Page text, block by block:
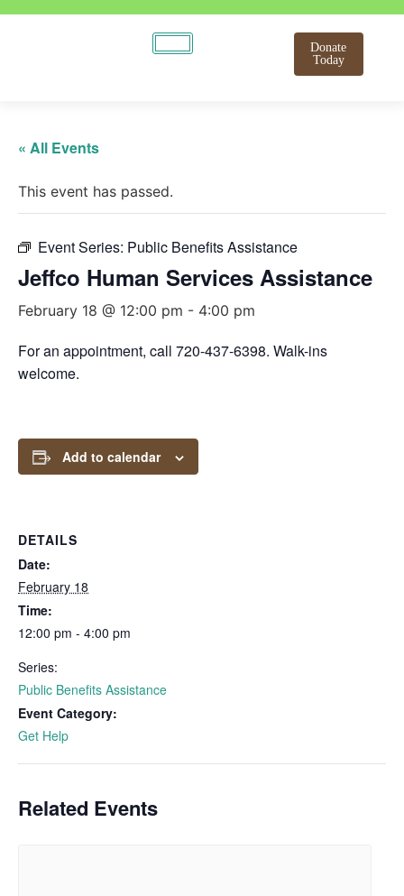
Donate
Today
« All Events
This event has passed.
Event Series: Public Benefits Assistance
Jeffco Human Services Assistance
February 18 @ 12:00 pm - 4:00 pm
For an appointment, call 720-437-6398. Walk-ins
welcome.
Add to calendar
DETAILS
Date:
February 18
Time:
12:00 pm - 4:00 pm
Series:
Public Benefits Assistance
Event Category:
Get Help
Related Events